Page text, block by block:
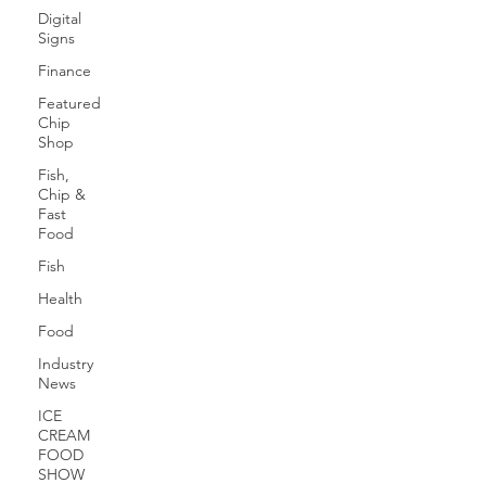
Digital
Signs
Finance
Featured
Chip
Shop
Fish,
Chip &
Fast
Food
Fish
Health
Food
Industry
News
ICE
CREAM
FOOD
SHOW